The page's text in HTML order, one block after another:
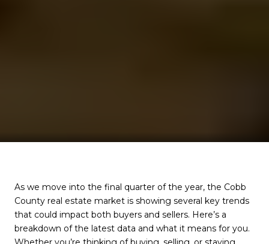
As we move into the final quarter of the year, the Cobb
County real estate market is showing several key trends
that could impact both buyers and sellers. Here’s a
breakdown of the latest data and what it means for you.